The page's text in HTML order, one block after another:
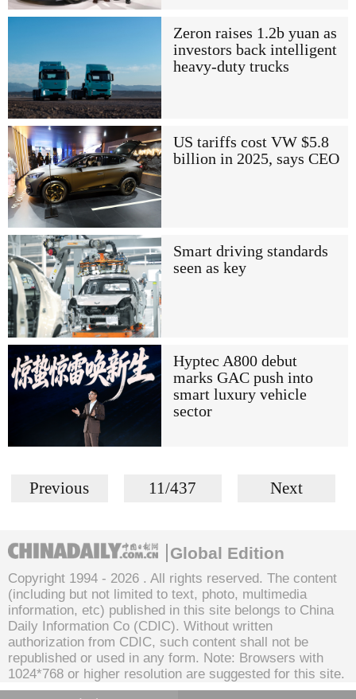
Zeron raises 1.2b yuan as
investors back intelligent
heavy-duty trucks
US tariffs cost VW $5.8
billion in 2025, says CEO
Smart driving standards
seen as key
Hyptec A800 debut
marks GAC push into
smart luxury vehicle
sector
Previous 11/437 Next
Global Edition
Copyright 1994 - 2026 . All rights reserved. The content
(including but not limited to text, photo, multimedia
information, etc) published in this site belongs to China
Daily Information Co (CDIC). Without written
authorization from CDIC, such content shall not be
republished or used in any form. Note: Browsers with
1024*768 or higher resolution are suggested for this site.